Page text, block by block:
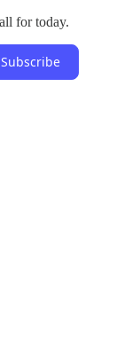
for today.
Subscribe